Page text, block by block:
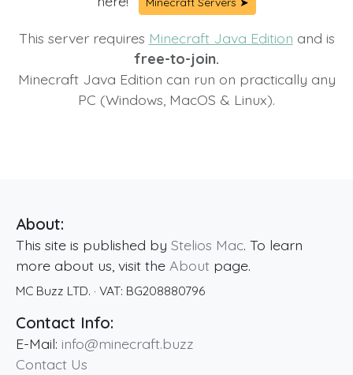
This server requires Minecraft Java Edition and is
free-to-join.
Minecraft Java Edition can run on practically any
PC (Windows, MacOS & Linux).
About:
This site is published by Stelios Mac. To learn
more about us, visit the About page.
MC Buzz LTD. · VAT: BG208880796
Contact Info:
E-Mail: info@minecraft.buzz
Contact Us